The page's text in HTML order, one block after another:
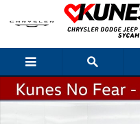
Skip to main content
Used 2023 BMW X3 M40i SUV